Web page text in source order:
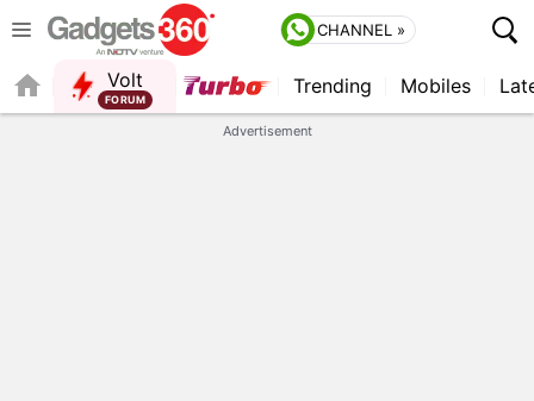
CHANNEL »
Volt Trending Mobiles
Advertisement